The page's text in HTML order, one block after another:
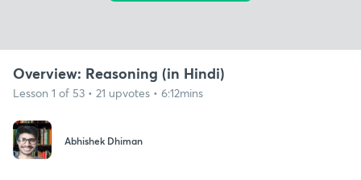
Overview: Reasoning (in Hindi)
Lesson 1 of 53 • 21 upvotes • 6:12mins
Abhishek Dhiman